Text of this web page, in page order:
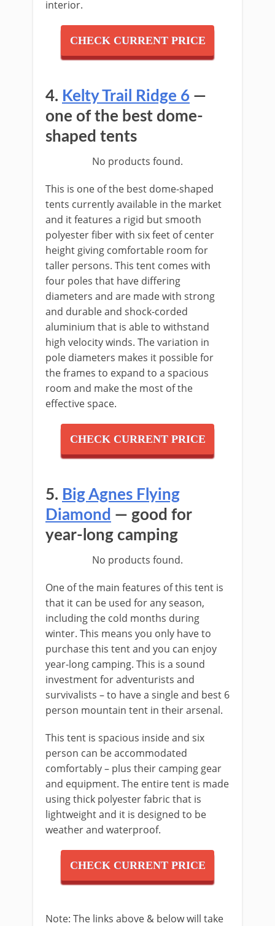
interior.
CHECK CURRENT PRICE
4. Kelty Trail Ridge 6 —
one of the best dome-
shaped tents
No products found.
This is one of the best dome-shaped
tents currently available in the market
and it features a rigid but smooth
polyester fiber with six feet of center
height giving comfortable room for
taller persons. This tent comes with
four poles that have differing
diameters and are made with strong
and durable and shock-corded
aluminium that is able to withstand
high velocity winds. The variation in
pole diameters makes it possible for
the frames to expand to a spacious
room and make the most of the
effective space.
CHECK CURRENT PRICE
5. Big Agnes Flying
Diamond — good for
year-long camping
No products found.
One of the main features of this tent is
that it can be used for any season,
including the cold months during
winter. This means you only have to
purchase this tent and you can enjoy
year-long camping. This is a sound
investment for adventurists and
survivalists – to have a single and best 6
person mountain tent in their arsenal.
This tent is spacious inside and six
person can be accommodated
comfortably – plus their camping gear
and equipment. The entire tent is made
using thick polyester fabric that is
lightweight and it is designed to be
weather and waterproof.
CHECK CURRENT PRICE
Note: The links above & below will take